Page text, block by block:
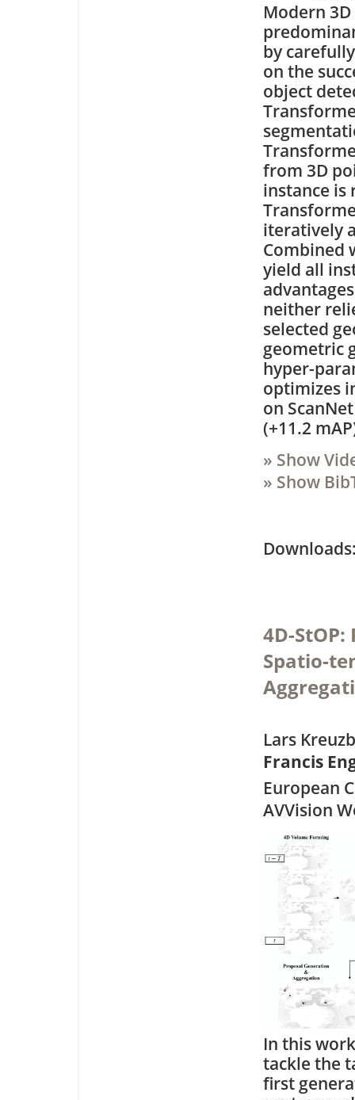
Modern
by
on the
object
from 3D
instance is
iteratively
Combined
yield all
neither
selected
geometric
hyper-
optimizes
on
(+11.2
» Show
» Show
4D-
Spatio-
Lars
Francis
European
AVVision
In this
tackle the
first